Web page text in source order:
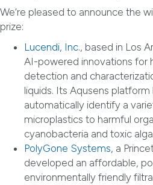
We’re pleased to announce the
prize:
Lucendi, Inc., based in Los
AI-powered innovations for
detection and
liquids. Its Aqusens
automatically identify a
microplastics to harmful
cyanobacteria and toxic
PolyGone Systems, a
developed an affordable,
environmentally friendly